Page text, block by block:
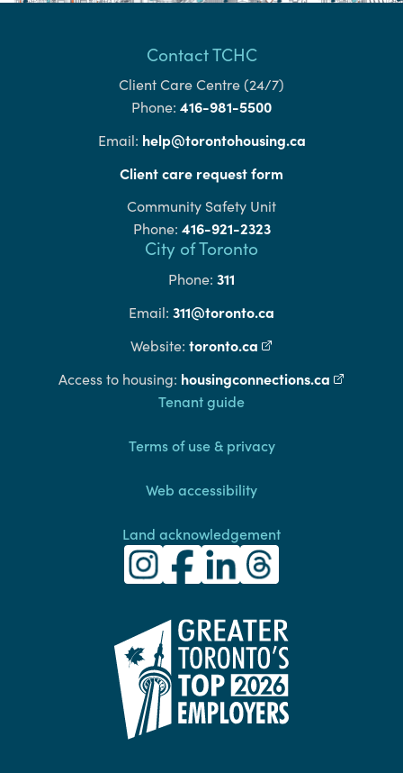
Contact TCHC
Client Care Centre (24/7)
Phone: 416-981-5500
Email: help@torontohousing.ca
Client care request form
Community Safety Unit
Phone: 416-921-2323
City of Toronto
Phone: 311
Email: 311@toronto.ca
Website: toronto.ca (external link)
Access to housing: housingconnections.ca (external
FooterTenant guide
Terms of use & privacy
Web accessibility
Land acknowledgement
(external link)